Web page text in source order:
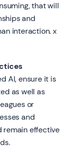
that will
and
interaction. x
AI, ensure it is
as well as
or
and
remain effective